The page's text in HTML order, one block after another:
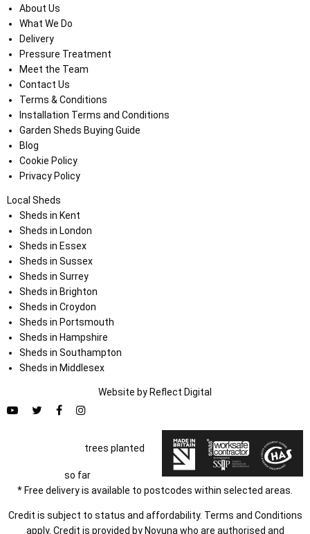
About Us
What We Do
Delivery
Pressure Treatment
Meet the Team
Contact Us
Terms & Conditions
Installation Terms and Conditions
Garden Sheds Buying Guide
Blog
Cookie Policy
Privacy Policy
Local Sheds
Sheds in Kent
Sheds in London
Sheds in Essex
Sheds in Sussex
Sheds in Surrey
Sheds in Brighton
Sheds in Croydon
Sheds in Portsmouth
Sheds in Hampshire
Sheds in Southampton
Sheds in Middlesex
Website by Reflect Digital
trees planted
so far
* Free delivery is available to postcodes within selected areas.
Credit is subject to status and affordability. Terms and Conditions
apply. Credit is provided by Novuna who are authorised and